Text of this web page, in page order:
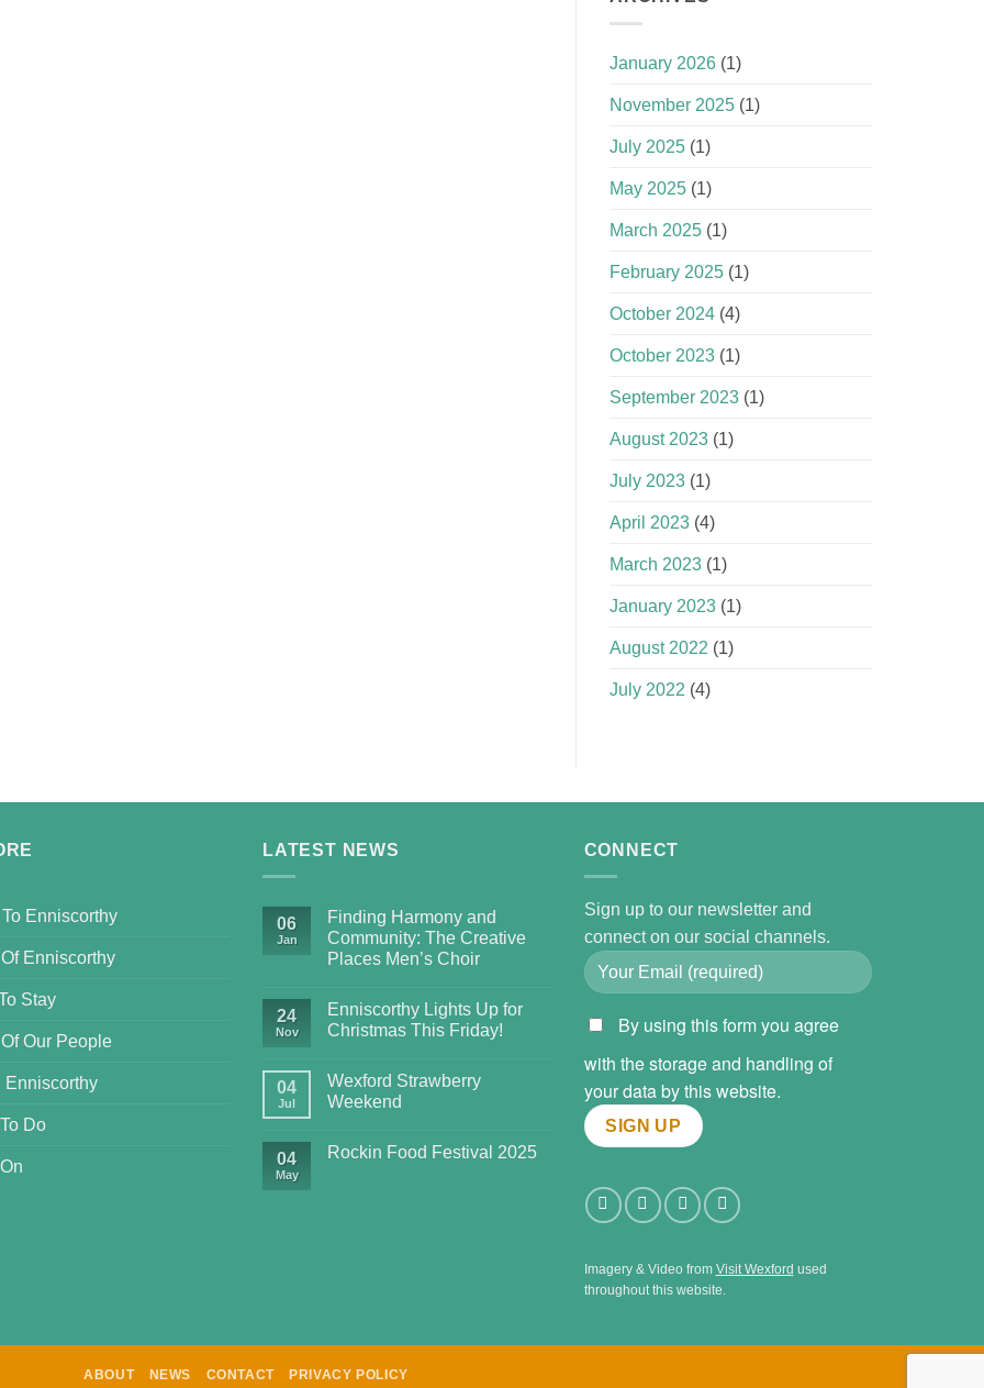
January 2026 (1)
November 2025 (1)
July 2025 (1)
May 2025 (1)
March 2025 (1)
February 2025 (1)
October 2024 (4)
October 2023 (1)
September 2023 (1)
August 2023 (1)
July 2023 (1)
April 2023 (4)
March 2023 (1)
January 2023 (1)
August 2022 (1)
July 2022 (4)
Enniscorthy
Enniscorthy
Stay
Our People
Enniscorthy
Do
LATEST NEWS
06
Jan
Finding Harmony and
Community: The Creative
Places Men’s Choir
24
Nov
Enniscorthy Lights Up for
Christmas This Friday!
04
Jul
Wexford Strawberry
Weekend
04
May
Rockin Food Festival 2025
CONNECT
Sign up to our newsletter and
connect on our social channels.
By using this form you agree
with the storage and handling of
your data by this website.
Imagery & Video from Visit Wexford used
throughout this website.
ABOUT NEWS CONTACT PRIVACY POLICY